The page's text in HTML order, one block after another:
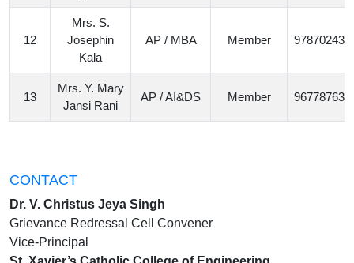
12
Mrs. S.
Josephin
Kala
AP / MBA Member
13
Mrs. Y. Mary
Jansi Rani
AP / AI&DS Member
CONTACT
Dr. V. Christus Jeya Singh
Grievance Redressal Cell Convener
Vice-Principal